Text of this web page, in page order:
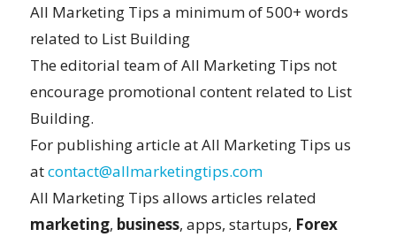
All Marketing Tips a minimum of 500+ words
related to List Building
The editorial team of All Marketing Tips not
encourage promotional content related to List
Building.
For publishing article at All Marketing Tips us
atcontact@allmarketingtips.com
All Marketing Tips allows articles related
marketing, business, apps, startups, Forex